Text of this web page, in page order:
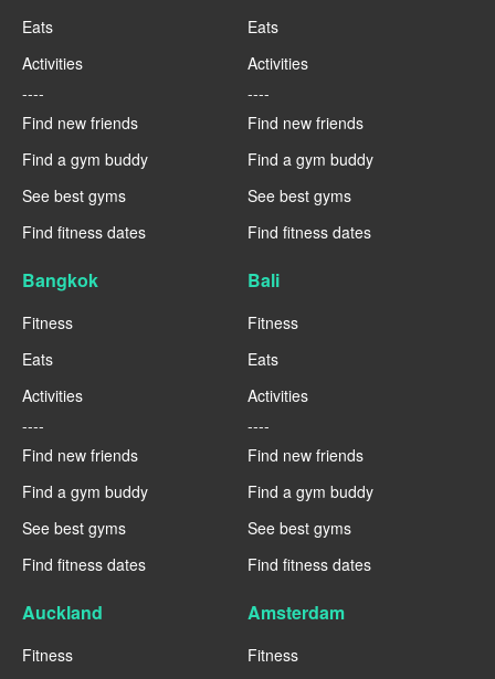
Eats
Activities
----
Find new friends
Find a gym buddy
See best gyms
Find fitness dates
Eats
Activities
----
Find new friends
Find a gym buddy
See best gyms
Find fitness dates
Bangkok
Fitness
Eats
Activities
----
Find new friends
Find a gym buddy
See best gyms
Find fitness dates
Bali
Fitness
Eats
Activities
----
Find new friends
Find a gym buddy
See best gyms
Find fitness dates
Auckland
Fitness
Amsterdam
Fitness